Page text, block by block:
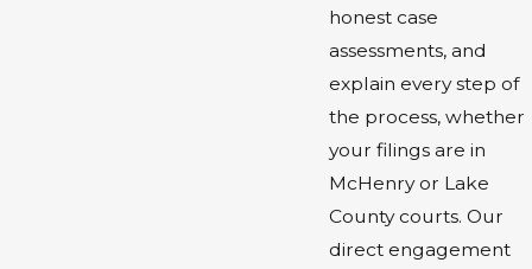
honest case
assessments, and
explain every step of
the process, whether
your filings are in
McHenry or Lake
County courts. Our
direct engagement